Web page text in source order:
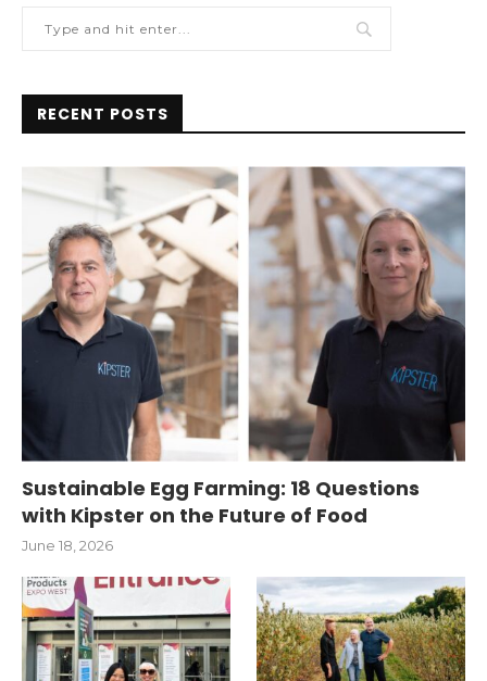
RECENT POSTS
Sustainable Egg Farming: 18 Questions
with Kipster on the Future of Food
June 18, 2026